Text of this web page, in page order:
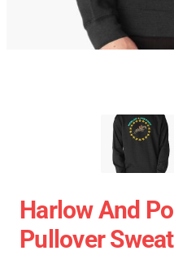
Harlow And
Pullover